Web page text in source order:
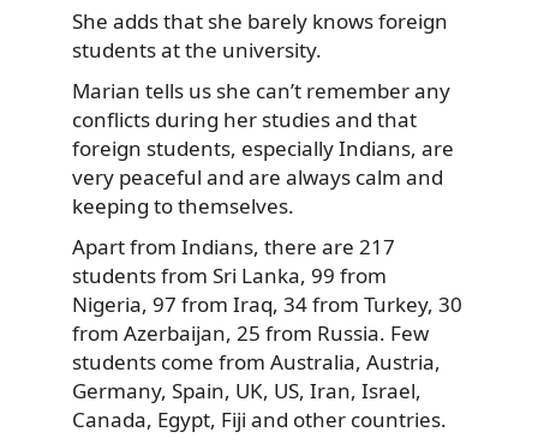
She adds that she barely knows foreign
students at the university.
Marian tells us she can’t remember any
conflicts during her studies and that
foreign students, especially Indians, are
very peaceful and are always calm and
keeping to themselves.
Apart from Indians, there are 217
students from Sri Lanka, 99 from
Nigeria, 97 from Iraq, 34 from Turkey, 30
from Azerbaijan, 25 from Russia. Few
students come from Australia, Austria,
Germany, Spain, UK, US, Iran, Israel,
Canada, Egypt, Fiji and other countries.